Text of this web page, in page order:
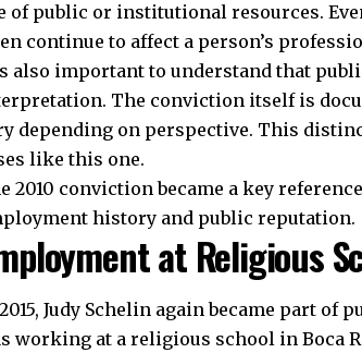
of public or institutional resources.
continue to affect a person’s
also important to understand that
The conviction itself is
depending on perspective. This
like this one.
2010 conviction became a key
history and public reputation.
at Religious
Judy Schelin again became part
working at a religious school in Boca